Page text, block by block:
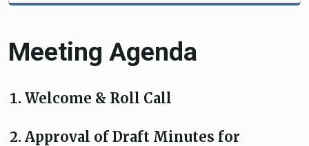
Meeting Agenda
Welcome & Roll Call
Approval of Draft Minutes for